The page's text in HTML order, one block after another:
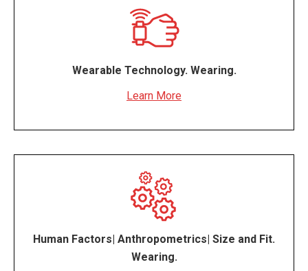
Wearable Technology. Wearing.
Learn More
Human Factors| Anthropometrics| Size and Fit.
Wearing.